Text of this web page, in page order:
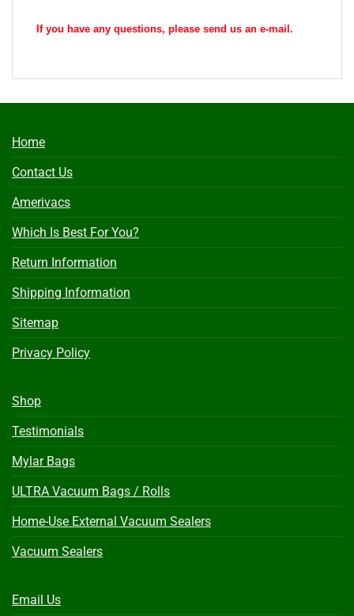
If you have any questions, please send us an e-mail.
Home
Contact Us
Amerivacs
Which Is Best For You?
Return Information
Shipping Information
Sitemap
Privacy Policy
Shop
Testimonials
Mylar Bags
ULTRA Vacuum Bags / Rolls
Home-Use External Vacuum Sealers
Vacuum Sealers
Email Us